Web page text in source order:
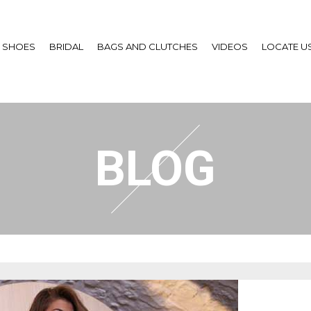
SHOES BRIDAL BAGS AND CLUTCHES VIDEOS LOCATE
BLOG